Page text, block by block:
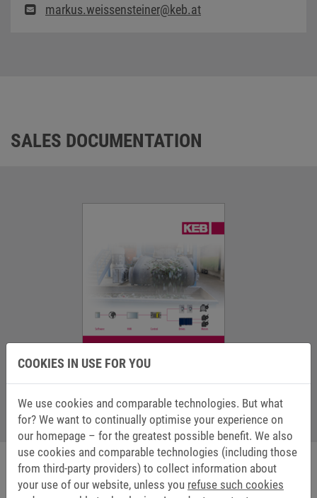
markus.weissensteiner@keb.at
SALES DOCUMENTATION
Application Catalogue Recycling (en) 2 MB
COOKIES IN USE FOR YOU
We use cookies and comparable technologies. But what
for? We want to continually optimise your experience on
our homepage – for the greatest possible benefit. We also
use cookies and comparable technologies (including those
from third-party providers) to collect information about
your use of our website, unless you refuse such cookies